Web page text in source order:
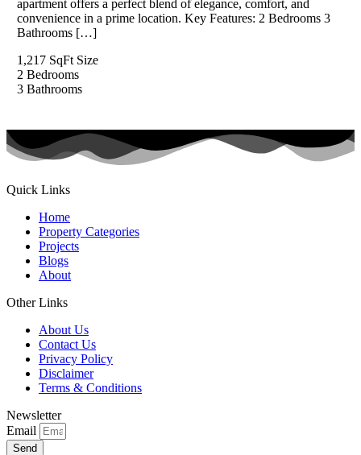
apartment offers a perfect blend of elegance, comfort, and
convenience in a prime location. Key Features: 2 Bedrooms 3
Bathrooms […]
1,217 SqFt Size
2 Bedrooms
3 Bathrooms
Quick Links
Home
Property Categories
Projects
Blogs
About
Other Links
About Us
Contact Us
Privacy Policy
Disclaimer
Terms & Conditions
Newsletter
Email
Send